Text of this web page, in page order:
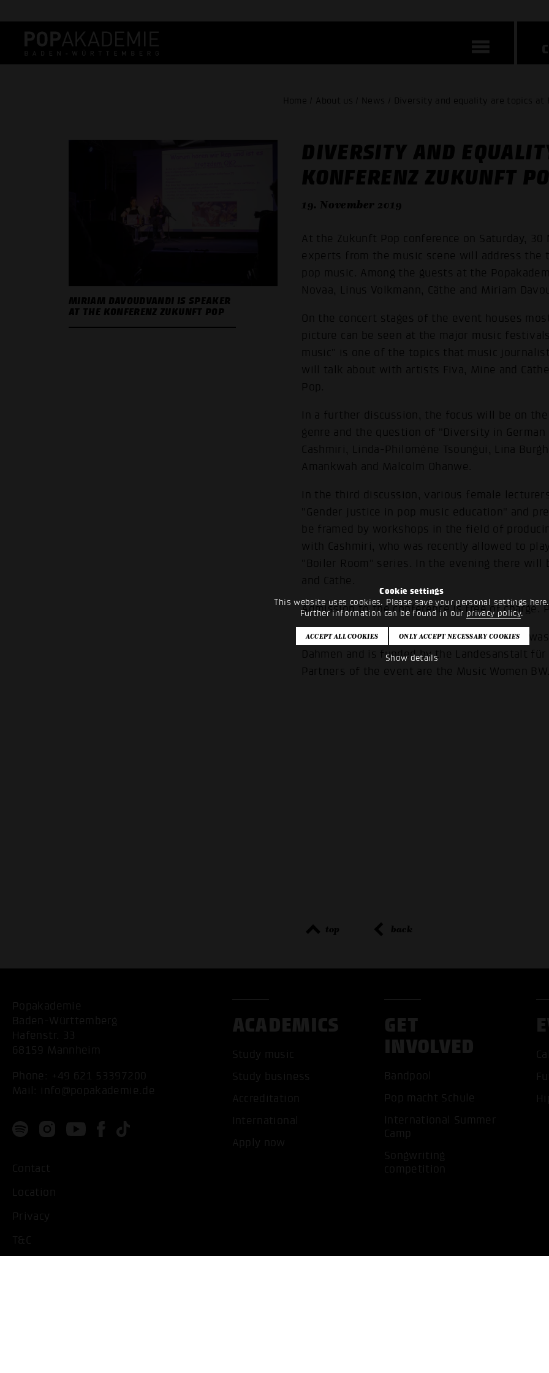
Cookie settings
This website uses cookies. Please save your personal settings here.
Further information can be found in our privacy policy.
Show details
Home / About us / News / Diversity and equality are topics at
MIRIAM DAVOUDVANDI IS SPEAKER
AT THE KONFERENZ ZUKUNFT POP
DIVERSITY AND
KONFERENZ ZUKUNFT
19. November 2019
At the Zukunft Pop conference on Saturday,
experts from the music scene will address
pop music. Among the guests at the
Novaa, Linus Volkmann, Cäthe and Miriam
On the concert stages of the event houses
picture can be seen at the major music
music" is one of the topics that music
will talk about with artists Fiva, Mine and
Pop.
In a further discussion, the focus will be on
genre and the question of "Diversity in German
Cashmiri, Linda-Philomène Tsoungui, Lina
Amankwah and Malcolm Ohanwe.
In the third discussion, various female
"Gender justice in pop music education" and
be framed by workshops in the field of
with Cashmiri, who was recently allowed to
"Boiler Room" series. In the evening there will
and Cäthe.
Admission to the conference is free of charge.
The conference format of the Popakademie
Dahmen and is funded by the Landesanstalt
Partners of the event are the Music Women BW.
top back
Popakademie
Baden-Württemberg
Hafenstr. 33
68159 Mannheim
Phone: +49 621 53397200
Mail: info@popakademie.de
Contact
Location
Privacy
T&C
ACADEMICS
Study music
Study business
Accreditation
International
Apply now
GET
INVOLVED
Bandpool
Pop macht Schule
International Summer
Camp
Songwriting
competition